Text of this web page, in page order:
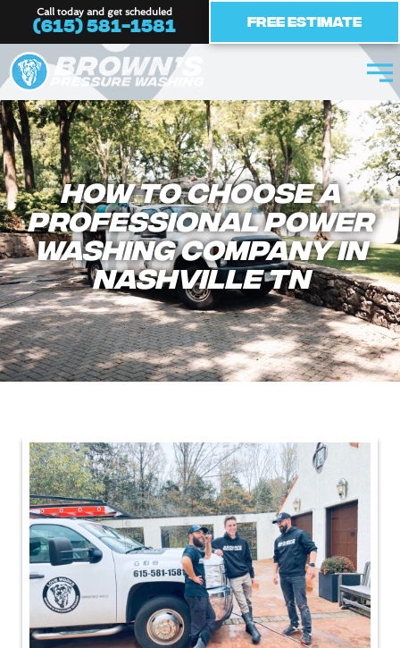
content
Call today and get scheduled
(615) 581-1581 Free Estimate
How to Choose a
Professional Power
Washing Company In
Nashville TN